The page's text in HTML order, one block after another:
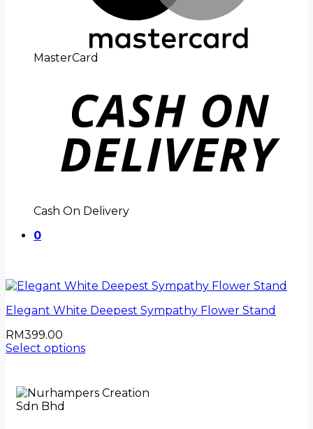
MasterCard
Cash On Delivery
0
Elegant White Deepest Sympathy Flower Stand
RM399.00
Select options